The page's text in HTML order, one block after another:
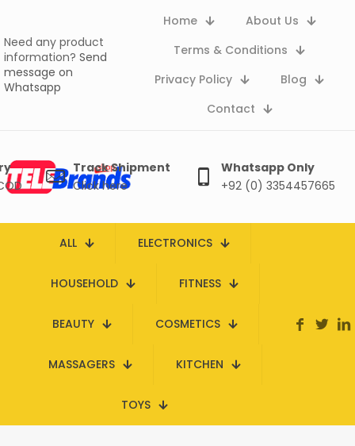
Need any product
information? Send
message on
Whatsapp
Home
About Us
Terms & Conditions
Privacy Policy
Blog
Contact
Track Shipment
Click here
Whatsapp Only
+92 (0) 3354457665
ALL ELECTRONICS
HOUSEHOLD FITNESS
BEAUTY COSMETICS
MASSAGERS KITCHEN
TOYS